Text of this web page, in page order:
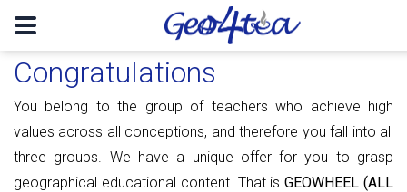
Congratulations
You belong to the group of teachers who achieve high
values ​​​​across all conceptions, and therefore you fall into all
three groups. We have a unique offer for you to grasp
geographical educational content. That isGEOWHEEL (ALL